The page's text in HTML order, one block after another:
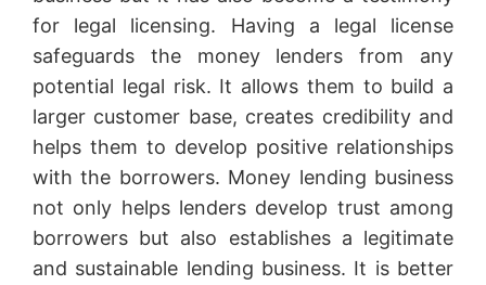
for legal licensing. Having a legal license
safeguards the money lenders from any
potential legal risk. It allows them to build a
larger customer base, creates credibility and
helps them to develop positive relationships
with the borrowers. Money lending business
not only helps lenders develop trust among
borrowers but also establishes a legitimate
and sustainable lending business. It is better